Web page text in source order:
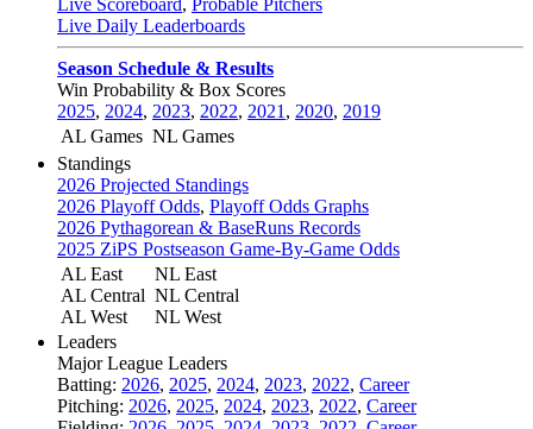
Live Scoreboard, Probable Pitchers
Live Daily Leaderboards
Season Schedule & Results
Win Probability & Box Scores
2025, 2024, 2023, 2022, 2021 , 2020, 2019
AL Games NL Games
Standings
2026 Projected Standings
2026 Playoff Odds, Playoff Odds Graphs
2026 Pythagorean & BaseRuns Records
2025 ZiPS Postseason Game-By-Game Odds
AL East
AL Central
AL West
NL East
NL Central
NL West
Leaders
Major League Leaders
Batting: 2026, 2025, 2024, 2023, 2022, Career
Pitching: 2026, 2025, 2024, 2023, 2022, Career